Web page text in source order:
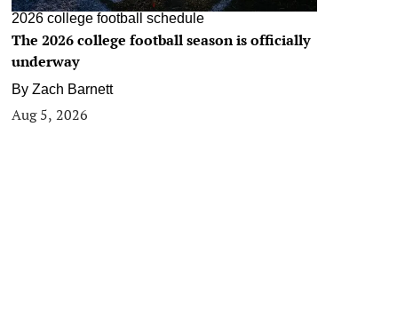
2026 college football schedule
The 2026 college football season is officially
underway
By Zach Barnett
Aug 5, 2026